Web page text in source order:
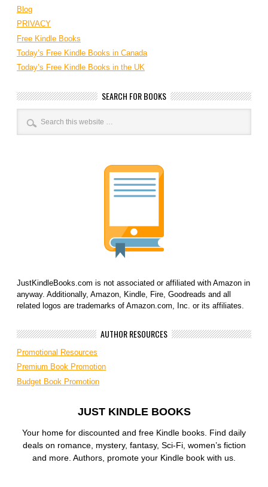
Blog
PRIVACY
Free Kindle Books
Today’s Free Kindle Books in Canada
Today’s Free Kindle Books in the UK
SEARCH FOR BOOKS
JustKindleBooks.com is not associated or affiliated with Amazon in
anyway. Additionally, Amazon, Kindle, Fire, Goodreads and all
related logos are trademarks of Amazon.com, Inc. or its affiliates.
AUTHOR RESOURCES
Promotional Resources
Premium Book Promotion
Budget Book Promotion
JUST KINDLE BOOKS
Your home for discounted and free Kindle books. Find daily
deals on romance, mystery, fantasy, Sci-Fi, women’s fiction
and more. Authors, promote your Kindle book with us.